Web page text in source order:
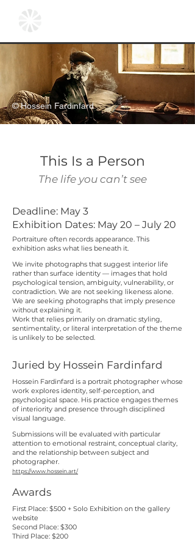
© Hossein Fardinfard
This Is a Person
The life you can’t see
Deadline: May 3
Exhibition Dates: May 20 – July 20
Portraiture often records appearance. This
exhibition asks what lies beneath it.
We invite photographs that suggest interior life
rather than surface identity — images that hold
psychological tension, ambiguity, vulnerability, or
contradiction. We are not seeking likeness alone.
We are seeking photographs that imply presence
without explaining it.
Work that relies primarily on dramatic styling,
sentimentality, or literal interpretation of the theme
is unlikely to be selected.
Juried by Hossein Fardinfard
Hossein Fardinfard is a portrait photographer whose
work explores identity, self-perception, and
psychological space. His practice engages themes
of interiority and presence through disciplined
visual language.
Submissions will be evaluated with particular
attention to emotional restraint, conceptual clarity,
and the relationship between subject and
photographer.
https://www.hossein.art/
Awards
First Place: $500 + Solo Exhibition on the gallery
website
Second Place: $300
Third Place: $200